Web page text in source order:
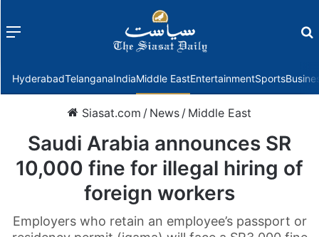
Menu
HyderabadTelanganaIndiaMiddle EastEntertainmentSports
Siasat.com / News / Middle East
Saudi Arabia announces SR
10,000 fine for illegal hiring of
foreign workers
Employers who retain an employee’s passport or